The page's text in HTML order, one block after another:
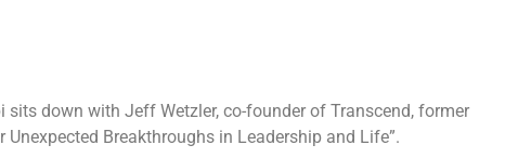
down with Jeff Wetzler, co-founder of Transcend, former
Breakthroughs in Leadership and Life”.